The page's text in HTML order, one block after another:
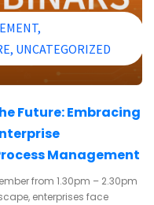
UNCATEGORIZED
Future: Embracing
Management
from 1.30pm – 2.30pm
enterprises face